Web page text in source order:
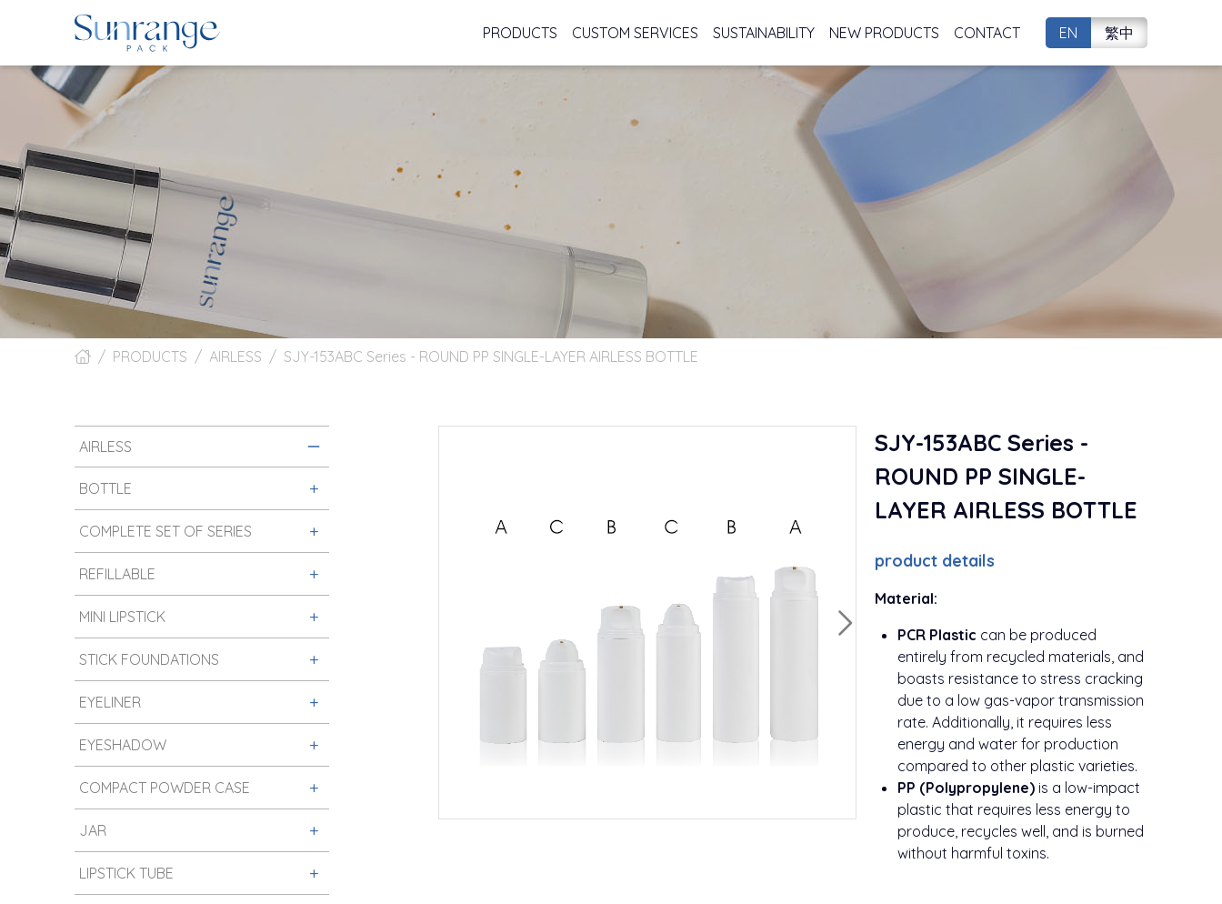
PRODUCTS CUSTOM SERVICES SUSTAINABILITY NEW PRODUCTS CONTACT EN 繁中
PRODUCTS AIRLESS SJY-153ABC Series - ROUND PP SINGLE-LAYER AIRLESS BOTTLE
AIRLESS
BOTTLE
COMPLETE SET OF SERIES
REFILLABLE
MINI LIPSTICK
STICK FOUNDATIONS
EYELINER
EYESHADOW
COMPACT POWDER CASE
JAR
LIPSTICK TUBE
SJY-153ABC Series -
ROUND PP SINGLE-
LAYER AIRLESS BOTTLE
product details
Material:
PCR Plastic can be produced
entirely from recycled materials, and
boasts resistance to stress cracking
due to a low gas-vapor transmission
rate. Additionally, it requires less
energy and water for production
compared to other plastic varieties.
PP (Polypropylene) is a low-impact
plastic that requires less energy to
produce, recycles well, and is burned
without harmful toxins.